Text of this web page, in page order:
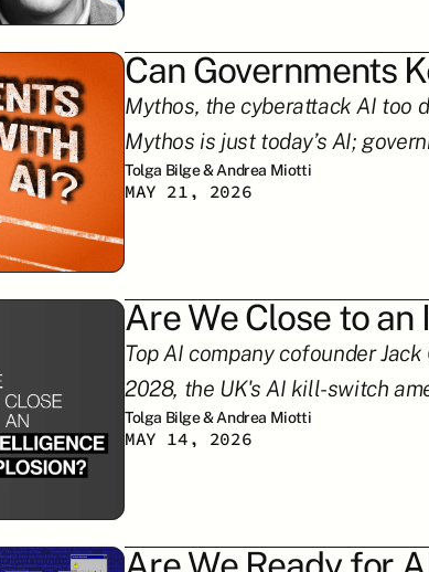
Can Governments
Mythos, the cyberattack AI too
Mythos is just today’s AI;
Tolga Bilge & Andrea Miotti
MAY 21, 2026
Are We Close to
Top AI company cofounder
2028, the UK's AI kill-switch
Tolga Bilge & Andrea Miotti
MAY 14, 2026